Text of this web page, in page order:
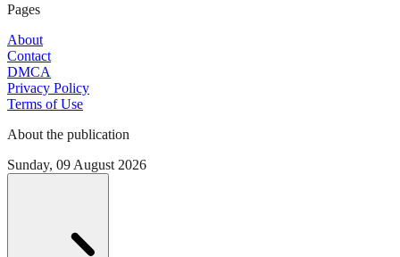
Pages
About
Contact
DMCA
Privacy Policy
Terms of Use
About the publication
Sunday, 09 August 2026